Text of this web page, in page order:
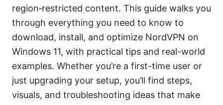
region‑restricted content. This guide walks you
through everything you need to know to
download, install, and optimize NordVPN on
Windows 11, with practical tips and real-world
examples. Whether you’re a first-time user or
just upgrading your setup, you’ll find steps,
visuals, and troubleshooting ideas that make